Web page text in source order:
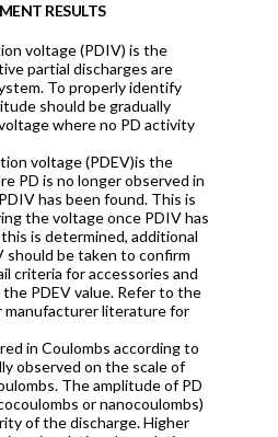
RESULTS
voltage (PDIV) is the
partial discharges are
To properly identify
should be gradually
where no PD activity
voltage (PDEV)is the
PD is no longer observed in
has been found. This is
the voltage once PDIV has
is determined, additional
should be taken to confirm
criteria for accessories and
PDEV value. Refer to the
manufacturer literature for
in Coulombs according to
observed on the scale of
The amplitude of PD
or nanocoulombs)
of the discharge. Higher